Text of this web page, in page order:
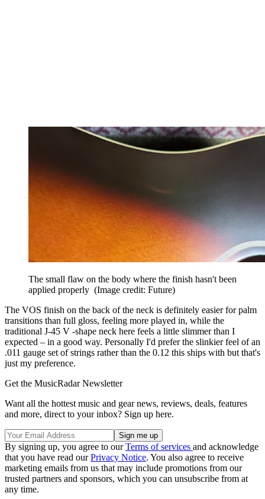
The small flaw on the body where the finish hasn't been
applied properly (Image credit: Future)
The VOS finish on the back of the neck is definitely easier for palm
transitions than full gloss, feeling more played in, while the
traditional J-45 V -shape neck here feels a little slimmer than I
expected – in a good way. Personally I'd prefer the slinkier feel of an
.011 gauge set of strings rather than the 0.12 this ships with but that's
just my preference.
Get the MusicRadar Newsletter
Want all the hottest music and gear news, reviews, deals, features
and more, direct to your inbox? Sign up here.
By signing up, you agree to ourTerms of services and acknowledge
that you have read ourPrivacy Notice. You also agree to receive
marketing emails from us that may include promotions from our
trusted partners and sponsors, which you can unsubscribe from at
any time.